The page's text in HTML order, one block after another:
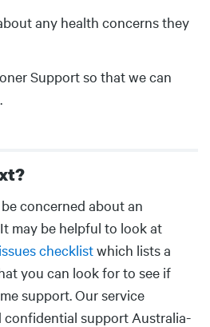
any health concerns they
Support so that we can
concerned about an
may be helpful to look at
checklistwhich lists a
you can look for to see if
support. Our service
confidential support Australia-